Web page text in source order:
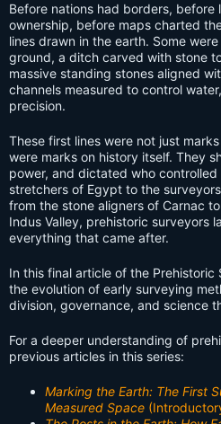
Before nations had borders,
ownership, before maps charted
lines drawn in the earth. Some
ground, a ditch carved with stone
massive standing stones aligned
channels measured to control
precision.
These first lines were not just
were marks on history itself. They
power, and dictated who
stretchers of Egypt to the
from the stone aligners of Carnac
Indus Valley, prehistoric surveyors
everything that came after.
In this final article of the Prehistoric
the evolution of early surveying
division, governance, and science
For a deeper understanding of
previous articles in this series:
Marking the Earth: The First
Measured Space